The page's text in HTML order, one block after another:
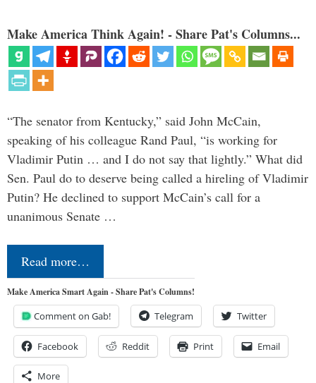
Make America Think Again! - Share Pat's Columns...
“The senator from Kentucky,” said John McCain,
speaking of his colleague Rand Paul, “is working for
Vladimir Putin … and I do not say that lightly.” What did
Sen. Paul do to deserve being called a hireling of Vladimir
Putin? He declined to support McCain’s call for a
unanimous Senate …
Read more…
Make America Smart Again - Share Pat's Columns!
Comment on Gab! Telegram Twitter
Facebook Reddit Print Email
More